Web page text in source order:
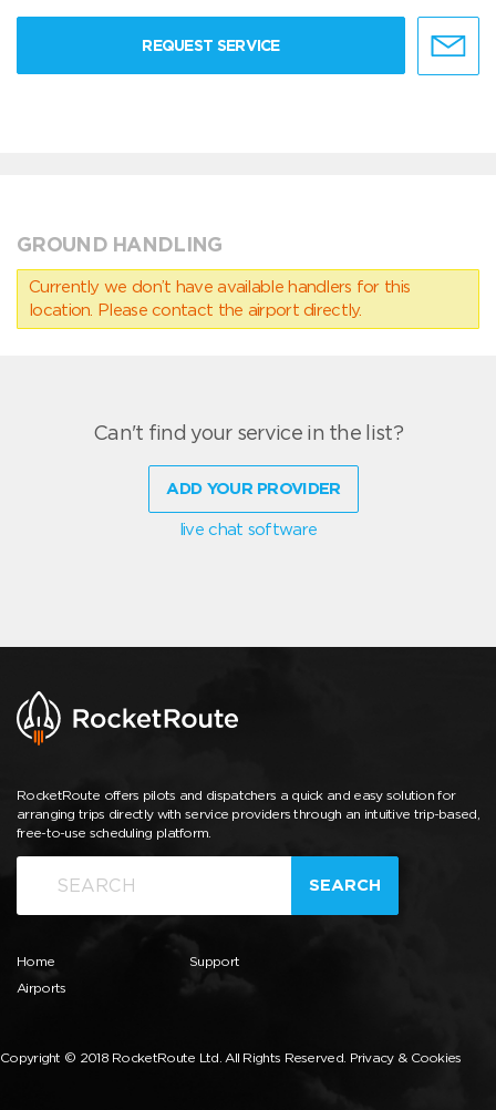
REQUEST SERVICE
GROUND HANDLING
Currently we don’t have available handlers for this
location. Please contact the airport directly.
Can't find your service in the list?
ADD YOUR PROVIDER
live chat software
RocketRoute offers pilots and dispatchers a quick and easy solution for
arranging trips directly with service providers through an intuitive trip-based,
free-to-use scheduling platform.
SEARCH
Home
Airports
Support
Copyright © 2018 RocketRoute Ltd. All Rights Reserved. Privacy & Cookies